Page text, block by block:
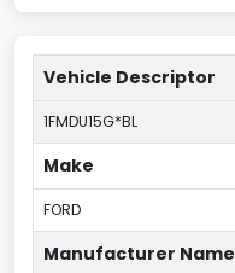
Vehicle Descriptor
1FMDU15G*BL
Make
FORD
Manufacturer Name